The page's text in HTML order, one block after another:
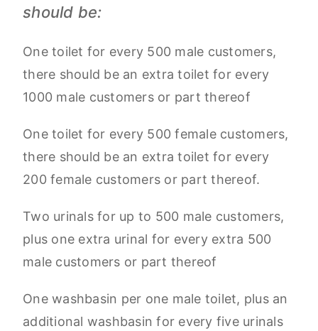
should be:
One toilet for every 500 male customers,
there should be an extra toilet for every
1000 male customers or part thereof
One toilet for every 500 female customers,
there should be an extra toilet for every
200 female customers or part thereof.
Two urinals for up to 500 male customers,
plus one extra urinal for every extra 500
male customers or part thereof
One washbasin per one male toilet, plus an
additional washbasin for every five urinals